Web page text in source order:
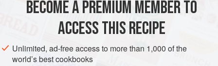
own, although not to the same
MALAYSIA MAIN COURSE GLUTEN-FREE
BECOME A PREMIUM MEMBER TO
ACCESS THIS RECIPE
Unlimited, ad-free access to more than 1,000 of the
world’s best cookbooks